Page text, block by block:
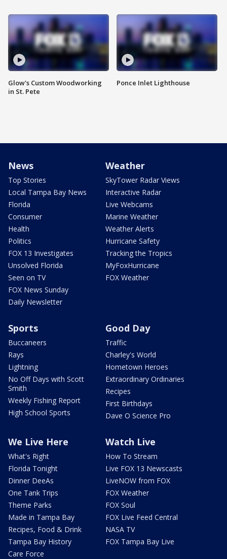
Glow's Custom Woodworking
in St. Pete
Ponce Inlet Lighthouse
News
Top Stories
Local Tampa Bay News
Florida
Consumer
Health
Politics
FOX 13 Investigates
Unsolved Florida
Seen on TV
FOX News Sunday
Daily Newsletter
Weather
SkyTower Radar Views
Interactive Radar
Live Webcams
Marine Weather
Weather Alerts
Hurricane Safety
Tracking the Tropics
MyFoxHurricane
FOX Weather
Sports
Buccaneers
Rays
Lightning
No Off Days with Scott
Smith
Weekly Fishing Report
High School Sports
Good Day
Traffic
Charley's World
Hometown Heroes
Extraordinary Ordinaries
Recipes
First Birthdays
Dave O Science Pro
We Live Here
What's Right
Florida Tonight
Dinner DeeAs
One Tank Trips
Theme Parks
Made in Tampa Bay
Recipes, Food & Drink
Tampa Bay History
Care Force
Watch Live
How To Stream
Live FOX 13 Newscasts
LiveNOW from FOX
FOX Weather
FOX Soul
FOX Live Feed Central
NASA TV
FOX Tampa Bay Live